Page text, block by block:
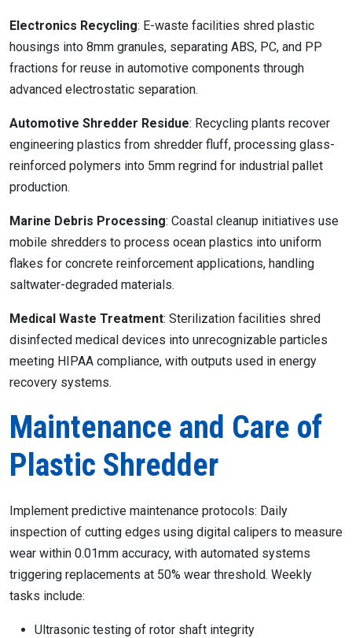
Electronics Recycling: E-waste facilities shred plastic
housings into 8mm granules, separating ABS, PC, and PP
fractions for reuse in automotive components through
advanced electrostatic separation.
Automotive Shredder Residue: Recycling plants recover
engineering plastics from shredder fluff, processing glass-
reinforced polymers into 5mm regrind for industrial pallet
production.
Marine Debris Processing: Coastal cleanup initiatives use
mobile shredders to process ocean plastics into uniform
flakes for concrete reinforcement applications, handling
saltwater-degraded materials.
Medical Waste Treatment: Sterilization facilities shred
disinfected medical devices into unrecognizable particles
meeting HIPAA compliance, with outputs used in energy
recovery systems.
Maintenance and Care of
Plastic Shredder
Implement predictive maintenance protocols: Daily
inspection of cutting edges using digital calipers to measure
wear within 0.01mm accuracy, with automated systems
triggering replacements at 50% wear threshold. Weekly
tasks include:
Ultrasonic testing of rotor shaft integrity